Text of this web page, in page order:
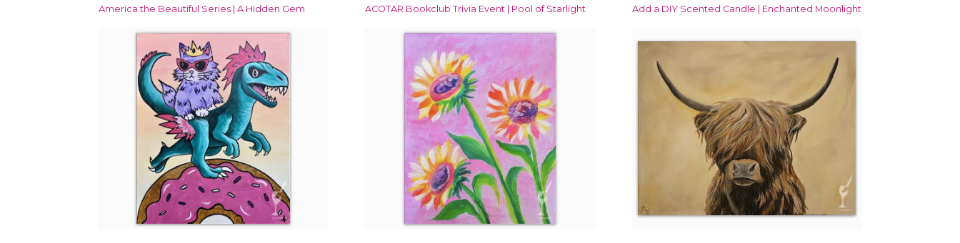
America the Beautiful Series | A Hidden Gem ACOTAR Bookclub Trivia Event | Pool of Starlight Add a DIY Scented Candle | Enchanted Moonlight